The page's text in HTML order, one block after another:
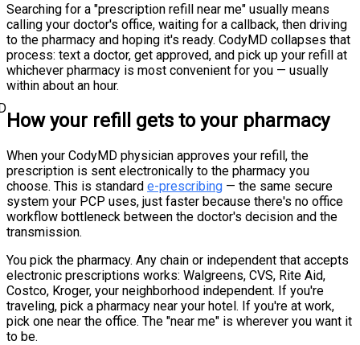
Searching for a "prescription refill near me" usually means
calling your doctor's office, waiting for a callback, then driving
to the pharmacy and hoping it's ready. CodyMD collapses that
process: text a doctor, get approved, and pick up your refill at
whichever pharmacy is most convenient for you — usually
within about an hour.
How your refill gets to your pharmacy
When your CodyMD physician approves your refill, the
prescription is sent electronically to the pharmacy you
choose. This is standard e-prescribing — the same secure
system your PCP uses, just faster because there's no office
workflow bottleneck between the doctor's decision and the
transmission.
You pick the pharmacy. Any chain or independent that accepts
electronic prescriptions works: Walgreens, CVS, Rite Aid,
Costco, Kroger, your neighborhood independent. If you're
traveling, pick a pharmacy near your hotel. If you're at work,
pick one near the office. The "near me" is wherever you want it
to be.